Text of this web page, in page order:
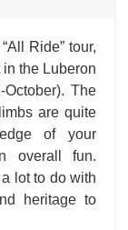
Ride” tour,
the Luberon
The
are quite
of your
overall fun.
lot to do with
heritage to